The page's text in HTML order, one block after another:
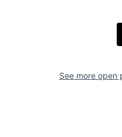
See more open